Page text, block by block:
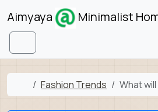
Skip to content
Aimyaya Minimalist
Menu
Home
Fashion Trends What